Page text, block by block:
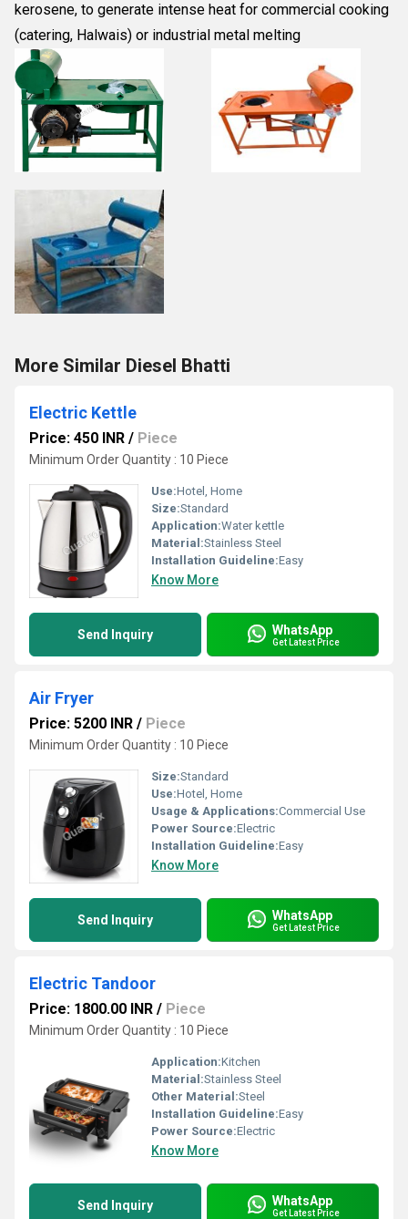
kerosene, to generate intense heat for commercial cooking
(catering, Halwais) or industrial metal melting
More Similar Diesel Bhatti
Electric Kettle
Price: 450 INR / Piece
Minimum Order Quantity : 10 Piece
Use:Hotel, Home
Size:Standard
Application:Water kettle
Material:Stainless Steel
Installation Guideline:Easy
Know More
Send Inquiry WhatsApp
Get Latest Price
Air Fryer
Price: 5200 INR / Piece
Minimum Order Quantity : 10 Piece
Size:Standard
Use:Hotel, Home
Usage & Applications:Commercial Use
Power Source:Electric
Installation Guideline:Easy
Know More
Send Inquiry WhatsApp
Get Latest Price
Electric Tandoor
Price: 1800.00 INR / Piece
Minimum Order Quantity : 10 Piece
Application:Kitchen
Material:Stainless Steel
Other Material:Steel
Installation Guideline:Easy
Power Source:Electric
Know More
Send Inquiry WhatsApp
Get Latest Price